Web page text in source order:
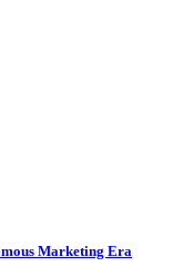
Marketing Era